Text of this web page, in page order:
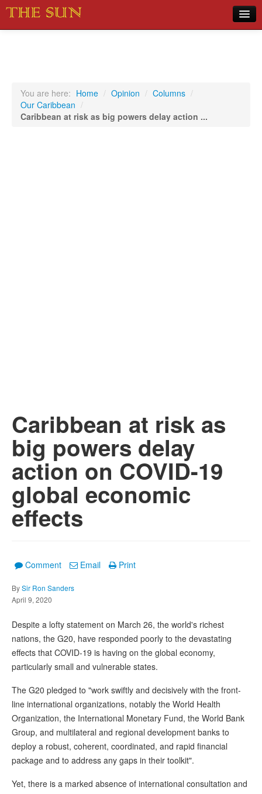
Sports
You are here: Home / Opinion / Columns /
Our Caribbean /
Caribbean at risk as big powers delay action ...
Caribbean at risk as
big powers delay
action on COVID-19
global economic
effects
Comment Email Print
BySir Ron Sanders
April 9, 2020
Despite a lofty statement on March 26, the world's richest
nations, the G20, have responded poorly to the devastating
effects that COVID-19 is having on the global economy,
particularly small and vulnerable states.
The G20 pledged to "work swiftly and decisively with the front-
line international organizations, notably the World Health
Organization, the International Monetary Fund, the World Bank
Group, and multilateral and regional development banks to
deploy a robust, coherent, coordinated, and rapid financial
package and to address any gaps in their toolkit".
Yet, there is a marked absence of international consultation and